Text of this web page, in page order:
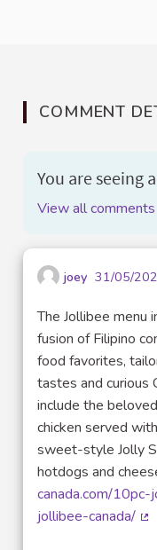
COMMENT
You are seeing
View all comments
joey 31/05/
The Jollibee menu
fusion of Filipino
food favorites,
tastes and curious
include the
chicken served
sweet-style Jolly
hotdogs and
canada.com/
jollibee-canada/